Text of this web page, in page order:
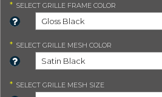
* SELECT GRILLE FRAME COLOR
* SELECT GRILLE MESH COLOR
* SELECT GRILLE MESH SIZE